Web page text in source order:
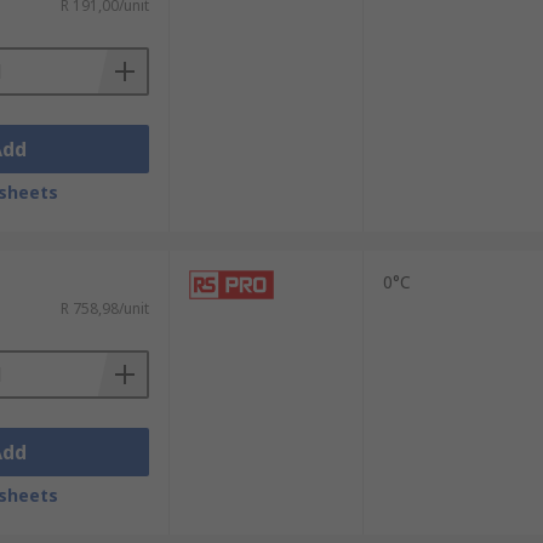
R 191,00/unit
R 758,98/unit
0°C